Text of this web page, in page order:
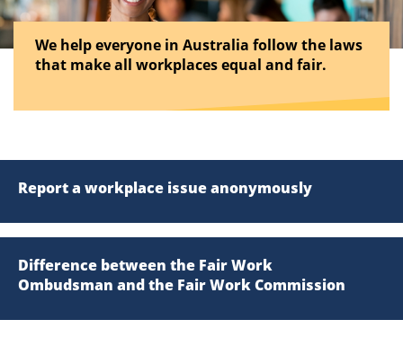
We help everyone in Australia follow the laws
that make all workplaces equal and fair.
Report a workplace issue anonymously
Difference between the Fair Work
Ombudsman and the Fair Work Commission